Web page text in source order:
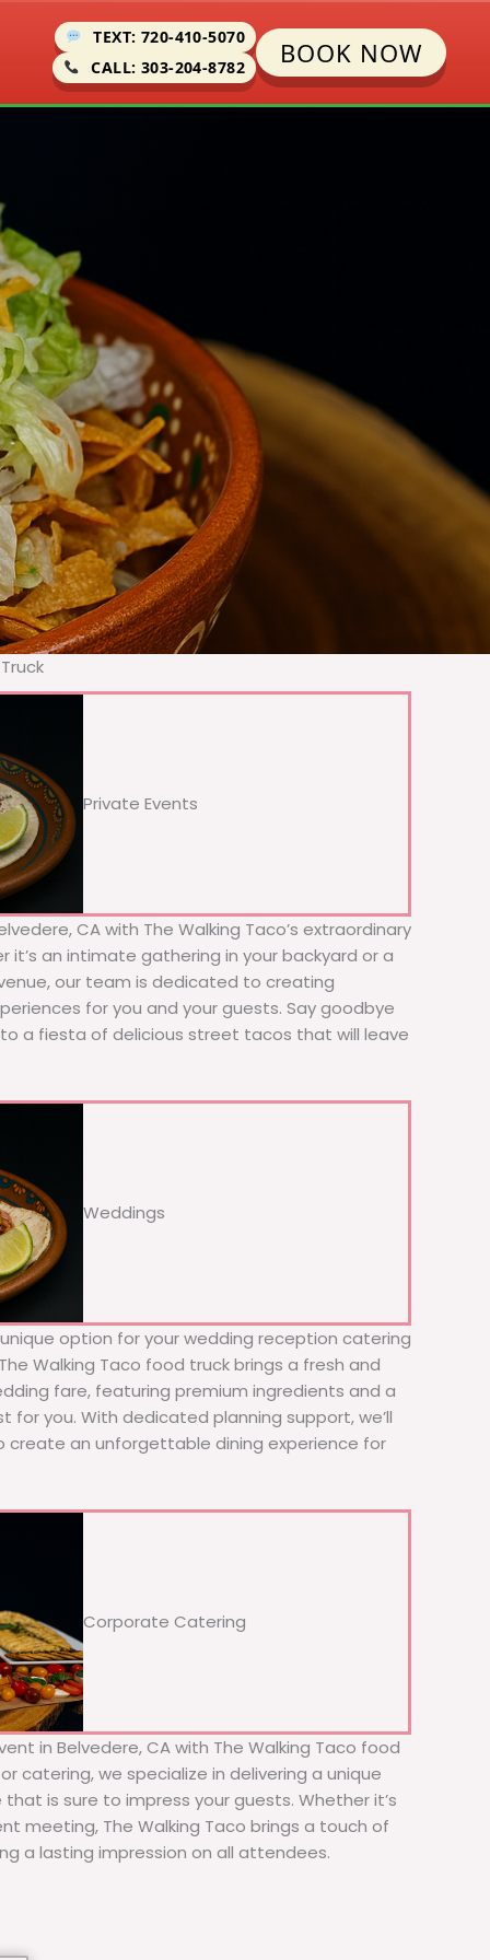
TEXT: 720-410-5070
CALL: 303-204-8782
BOOK NOW
Private Events
CA with The Walking Taco’s extraordinary
an intimate gathering in your backyard or a
our team is dedicated to creating
for you and your guests. Say goodbye
a fiesta of delicious street tacos that will leave
Weddings
option for your wedding reception catering
Walking Taco food truck brings a fresh and
fare, featuring premium ingredients and a
for you. With dedicated planning support, we’ll
create an unforgettable dining experience for
Corporate Catering
in Belvedere, CA with The Walking Taco food
catering, we specialize in delivering a unique
is sure to impress your guests. Whether it’s
meeting, The Walking Taco brings a touch of
a lasting impression on all attendees.